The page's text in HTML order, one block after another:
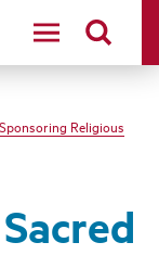
Sponsoring Religious